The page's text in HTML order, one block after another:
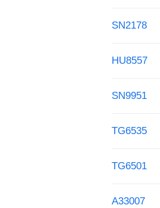
SN2178
HU8557
SN9951
TG6535
TG6501
A33007